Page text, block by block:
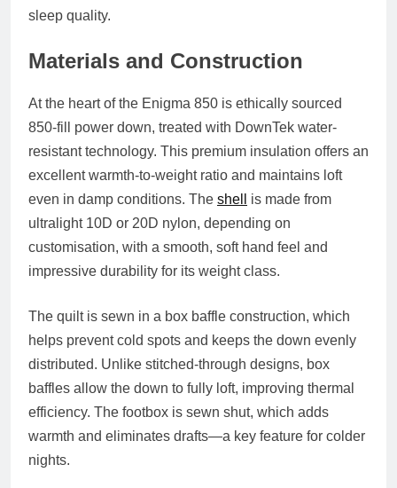
sleep quality.
Materials and Construction
At the heart of the Enigma 850 is ethically sourced
850-fill power down, treated with DownTek water-
resistant technology. This premium insulation offers an
excellent warmth-to-weight ratio and maintains loft
even in damp conditions. The shell
is made from
ultralight 10D or 20D nylon, depending on
customisation, with a smooth, soft hand feel and
impressive durability for its weight class.
The quilt is sewn in a box baffle construction, which
helps prevent cold spots and keeps the down evenly
distributed. Unlike stitched-through designs, box
baffles allow the down to fully loft, improving thermal
efficiency. The footbox is sewn shut, which adds
warmth and eliminates drafts—a key feature for colder
nights.